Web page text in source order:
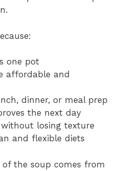
one pot
affordable and
dinner, or meal prep
the next day
losing texture
and flexible diets
the soup comes from